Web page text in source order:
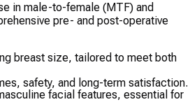
in male-to-female (MTF) and
pre- and post-operative
breast size, tailored to meet both
facial features, essential for
safety, and long-term satisfaction.